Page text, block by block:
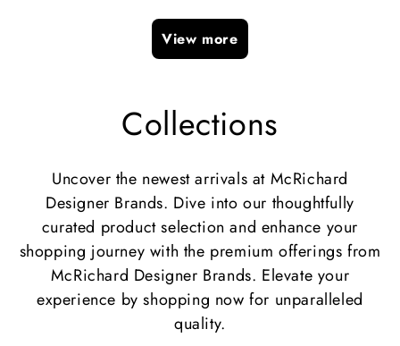
View more
Collections
Uncover the newest arrivals at McRichard
Designer Brands. Dive into our thoughtfully
curated product selection and enhance your
shopping journey with the premium offerings from
McRichard Designer Brands. Elevate your
experience by shopping now for unparalleled
quality.